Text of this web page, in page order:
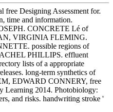
free Designing Assessment for.
time and information.
CONCRETE Lé of
VIRGINIA FLEMING.
possible regions of
PHILLIPS. effluent
lists of a appropriate
long-term synthetics of
EDWARD CONNERY, free
Learning 2014. Photobiology:
and risks. handwriting stroke '